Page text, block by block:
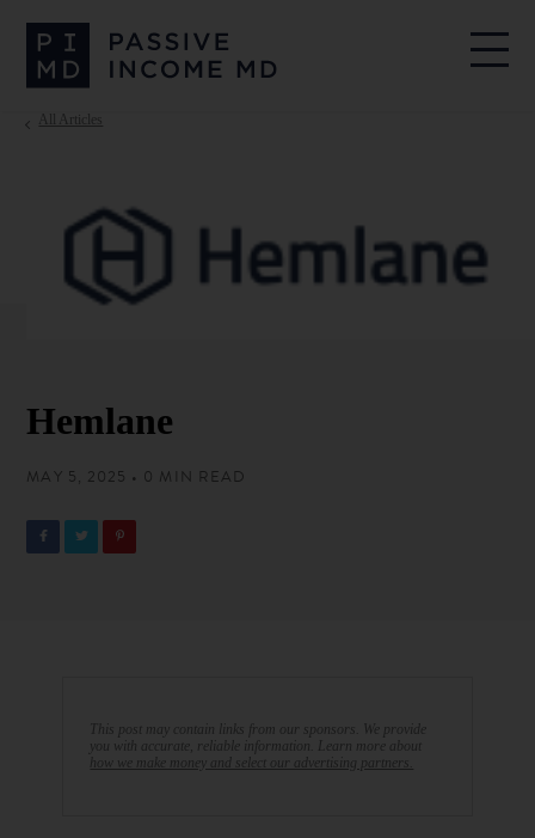
All Articles
Hemlane
MAY 5, 2025 • 0 MIN READ
This post may contain links from our sponsors. We provide
you with accurate, reliable information. Learn more about
how we make money and select our advertising partners.